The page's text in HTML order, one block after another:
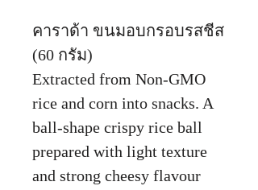
คาราด้า ขนมอบกรอบรสชีส
(60 กรัม)
Extracted from Non-GMO
rice and corn into snacks. A
ball-shape crispy rice ball
prepared with light texture
and strong cheesy flavour